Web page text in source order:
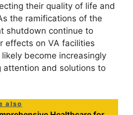
their quality of life and
the ramifications of the
shutdown continue to
effects on VA facilities
become increasingly
attention and solutions to
also